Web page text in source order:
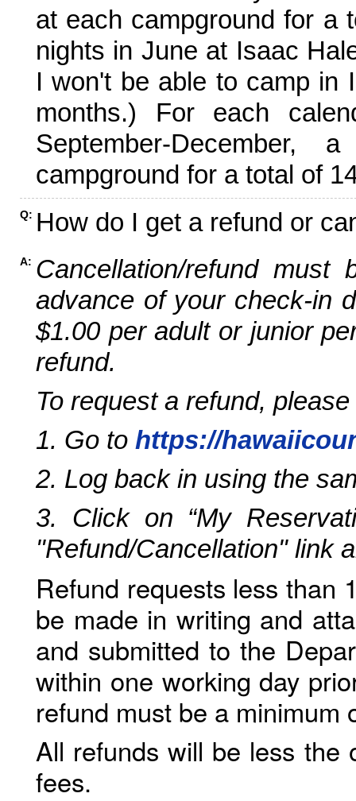
at each campground for a
nights in June at Isaac
I won't be able to camp in
months.) For each
September-
campground for a total of
Q: How do I get a refund or
A: Cancellation/refund
advance of your check-in
$1.00 per adult or junior
refund.
To request a refund,
1. Go to https://
2. Log back in using the
3. Click on “My
"Refund/Cancellation" link
Refund requests less than
be made in writing and
and submitted to the
within one working day
refund must be a minimum
All refunds will be less the
fees.